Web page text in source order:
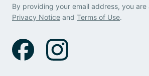
By providing your email address, you
Privacy Notice and Terms of Use.